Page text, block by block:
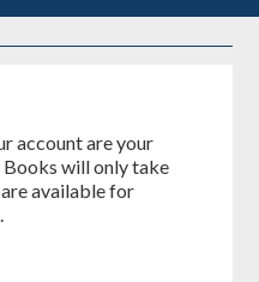
account are your
will only take
available for